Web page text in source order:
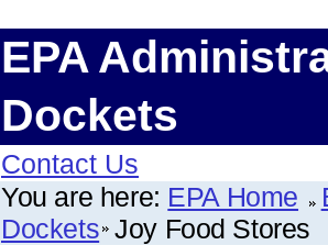
EPA
Dockets
Contact Us
You are here: EPA Home
Dockets Joy Food Stores